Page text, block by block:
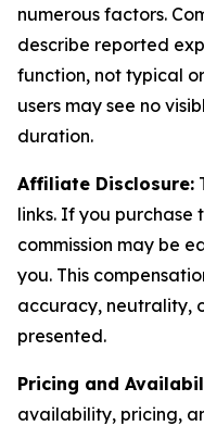
numerous factors.
describe reported
function, not typical
users may see no
duration.
Affiliate Disclosure:
links. If you purchase
commission may be
you. This
accuracy, neutrality,
presented.
Pricing and
availability, pricing,